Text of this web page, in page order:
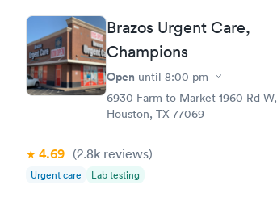
Brazos Urgent Care,
Champions
Open until 8:00 pm
6930 Farm to Market 1960 Rd W,
Houston, TX 77069
4.69 (2.8k reviews)
Urgent care Lab testing